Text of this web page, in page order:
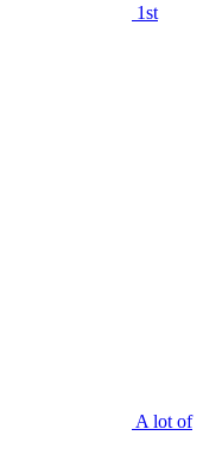
1st
A lot of